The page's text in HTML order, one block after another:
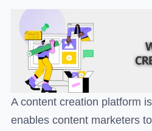
A content creation platform
enables content marketers